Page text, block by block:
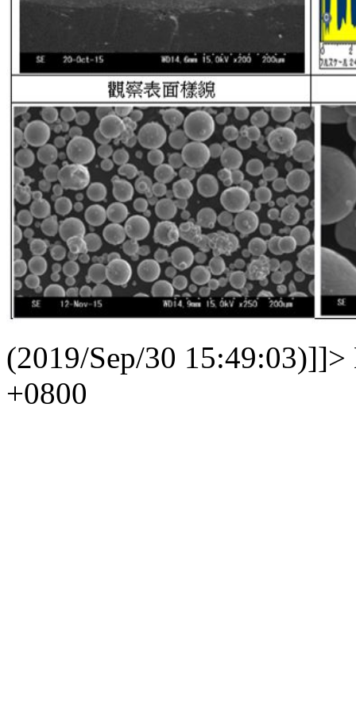
(2019/Sep/30 15:49:03)]]>
+0800